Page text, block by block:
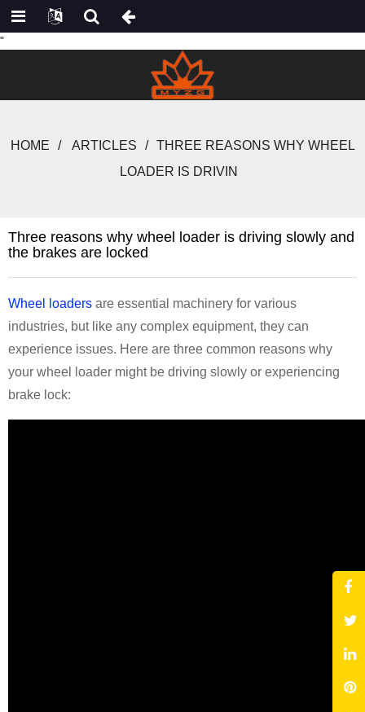
"
HOME ARTICLES
THREE REASONS WHY WHEEL
LOADER IS DRIVIN
Three reasons why wheel loader is driving slowly and
the brakes are locked
Wheel loaders are essential machinery for various
industries, but like any complex equipment, they can
experience issues. Here are three common reasons why
your wheel loader might be driving slowly or experiencing
brake lock: